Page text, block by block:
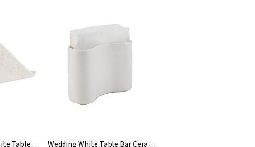
Curved Tabletop White Table Bar Ceramic Napkin Holder Wedding White Table Bar Ceramic Paper Napkin Holder